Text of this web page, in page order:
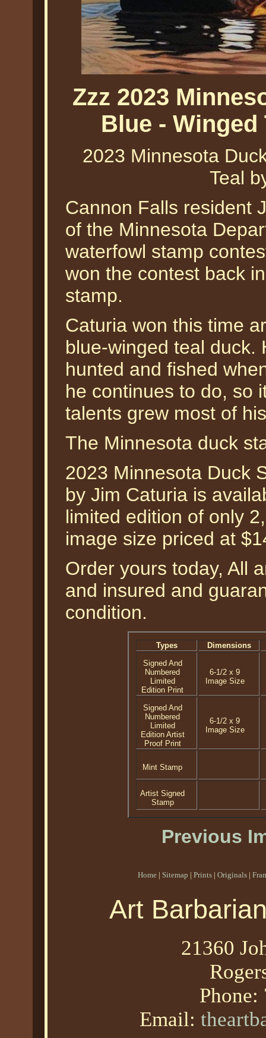
Zzz 2023
Blue -
2023 Minnesota
Teal
Cannon Falls resident
of the Minnesota
waterfowl stamp
won the contest back
stamp.
Caturia won this time
blue-winged teal duck.
hunted and fished
he continues to do, so
talents grew most of
The Minnesota duck
2023 Minnesota Duck
by Jim Caturia is
limited edition of only
image size priced at
Order yours today, All
and insured and
condition.
Types
Dimensions
Signed And
Numbered
Limited
Edition Print
6-1/2 x 9
Image Size
Signed And
Numbered
Limited
Edition Artist
Proof Print
6-1/2 x 9
Image Size
Mint Stamp
Artist Signed
Stamp
Previous
Home | Sitemap | Prints | Originals |
Art
21360
Phone:
Email: